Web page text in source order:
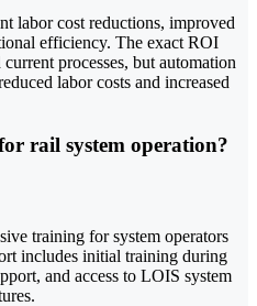
labor cost reductions, improved
efficiency. The exact ROI
processes, but automation
labor costs and increased
rail system operation?
training for system operators
includes initial training during
and access to LOIS system